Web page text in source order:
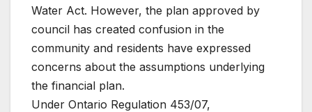
Water Act. However, the plan approved by
council has created confusion in the
community and residents have expressed
concerns about the assumptions underlying
the financial plan.
Under Ontario Regulation 453/07,